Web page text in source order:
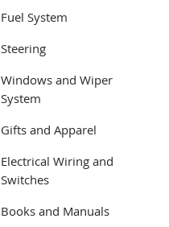
Fuel System
Steering
Windows and Wiper
System
Gifts and Apparel
Electrical Wiring and
Switches
Books and Manuals